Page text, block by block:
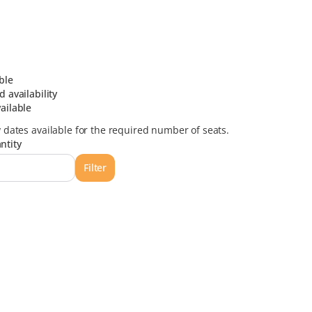
availability
dates available for the required number of seats.
Filter